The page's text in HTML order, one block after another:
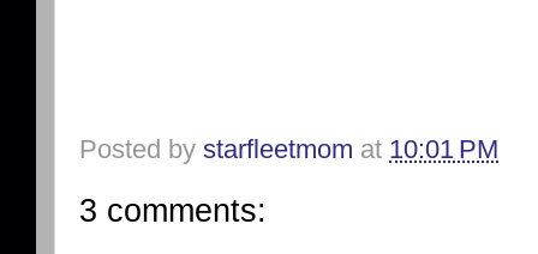
Posted by starfleetmom at 10:01 PM
3 comments: